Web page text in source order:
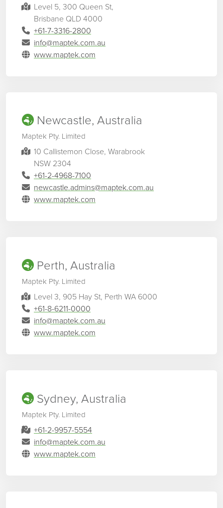
Level 5, 300 Queen St,
Brisbane QLD 4000
+61-7-3316-2800
info@maptek.com.au
www.maptek.com
Newcastle, Australia
Maptek Pty. Limited
10 Callistemon Close, Warabrook
NSW 2304
+61-2-4968-7100
newcastle.admins@maptek.com.au
www.maptek.com
Perth, Australia
Maptek Pty. Limited
Level 3, 905 Hay St, Perth WA 6000
+61-8-6211-0000
info@maptek.com.au
www.maptek.com
Sydney, Australia
Maptek Pty. Limited
+61-2-9957-5554
info@maptek.com.au
www.maptek.com